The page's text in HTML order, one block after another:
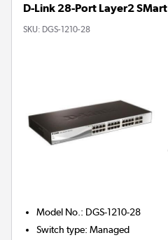
D-Link 28-Port Layer2 SMart
SKU: DGS-1210-28
Model No. : DGS-1210-28
Switch type:Managed